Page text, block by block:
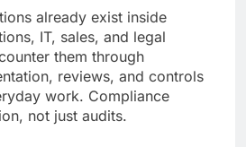
already exist inside
IT, sales, and legal
them through
reviews, and controls
work. Compliance
not just audits.